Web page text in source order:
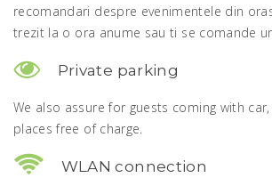
recomandari despre evenimentele din
trezit la o ora anume sau ti se comande
Private parking
We also assure for guests coming with
places free of charge.
WLAN connection